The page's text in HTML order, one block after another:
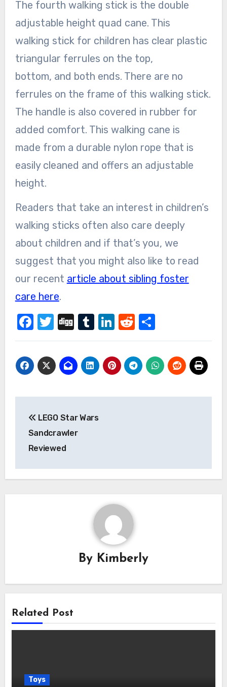
The fourth walking stick is the double
adjustable height quad cane. This
walking stick for children has clear plastic
triangular ferrules on the top,
bottom, and both ends. There are no
ferrules on the frame of this walking stick.
The handle is also covered in rubber for
added comfort. This walking cane is
made from a durable nylon rope that is
easily cleaned and offers an adjustable
height.
Readers that take an interest in children’s
walking sticks often also care deeply
about children and if that’s you, we
suggest that you might also like to read
our recent article about sibling foster
care here.
Facebook
Twitter
DiggTumblr
LinkedIn
Reddit
Share
Post
navigation
LEGO Star Wars
Sandcrawler
Reviewed
By Kimberly
Related Post
Toys